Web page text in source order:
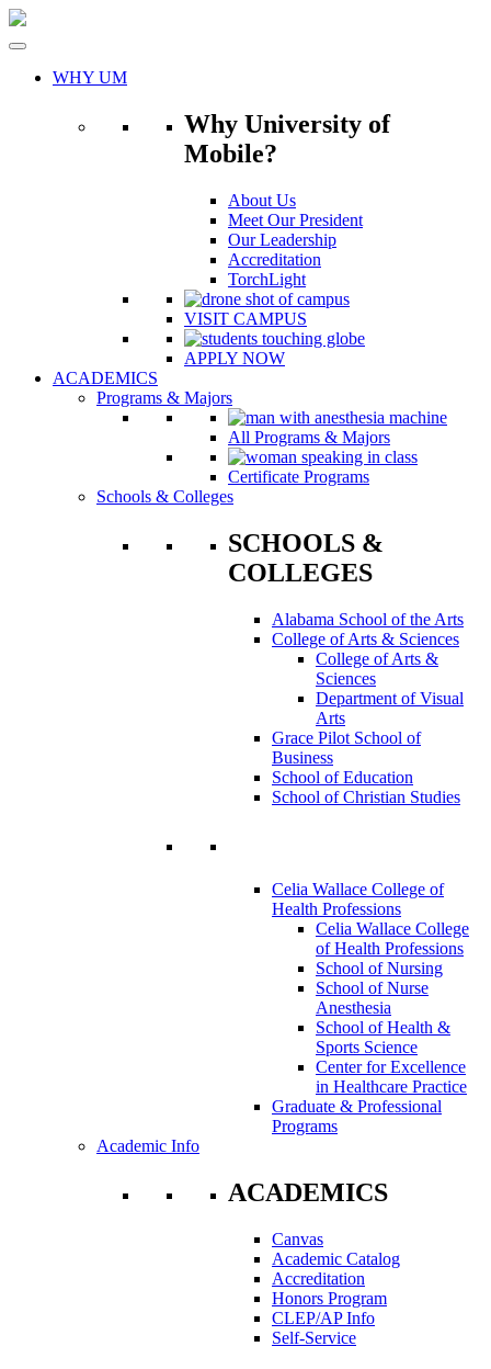
Skip
WHY UM
Why University of
Mobile?
About Us
Meet Our President
Our Leadership
Accreditation
TorchLight
VISIT CAMPUS
APPLY NOW
ACADEMICS
Programs & Majors
All Programs & Majors
Certificate Programs
Schools & Colleges
SCHOOLS &
COLLEGES
Alabama School of the Arts
College of Arts & Sciences
College of Arts &
Sciences
Department of Visual
Arts
Grace Pilot School of
Business
School of Education
School of Christian Studies
Celia Wallace College of
Health Professions
Celia Wallace College
of Health Professions
School of Nursing
School of Nurse
Anesthesia
School of Health &
Sports Science
Center for Excellence
in Healthcare Practice
Graduate & Professional
Programs
Academic Info
ACADEMICS
Canvas
Academic Catalog
Accreditation
Honors Program
CLEP/AP Info
Self-Service